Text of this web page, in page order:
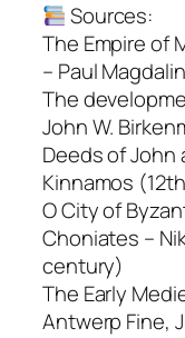
Sources:
The Empire of
– Paul
The
John W.
Deeds of John
Kinnamos
O City of
Choniates –
century)
The Early
Antwerp Fine,